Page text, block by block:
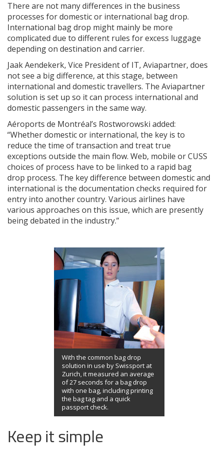
There are not many differences in the business
processes for domestic or international bag drop.
International bag drop might mainly be more
complicated due to different rules for excess luggage
depending on destination and carrier.
Jaak Aendekerk, Vice President of IT, Aviapartner, does
not see a big difference, at this stage, between
international and domestic travellers. The Aviapartner
solution is set up so it can process international and
domestic passengers in the same way.
Aéroports de Montréal’s Rostworowski added:
“Whether domestic or international, the key is to
reduce the time of transaction and treat true
exceptions outside the main flow. Web, mobile or CUSS
choices of process have to be linked to a rapid bag
drop process. The key difference between domestic and
international is the documentation checks required for
entry into another country. Various airlines have
various approaches on this issue, which are presently
being debated in the industry.”
With the common bag drop
solution in use by Swissport at
Zurich, it measured an average
of 27 seconds for a bag drop
with one bag, including printing
the bag tag and a quick
passport check.
Keep it simple